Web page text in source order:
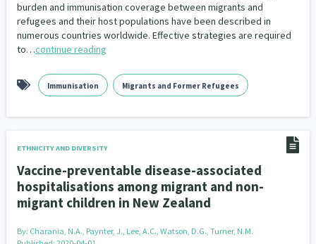
burden and immunisation coverage between migrants and
refugees and their host populations have been described in
numerous countries worldwide. Effective strategies are required
to…continue reading
Immunisation Migrants and Former Refugees
ETHNICITY AND DIVERSITY
Vaccine-preventable disease-associated
hospitalisations among migrant and non-
migrant children in New Zealand
By: Charania, N.A., Paynter, J., Lee, A.C., Watson, D.G., Turner, N.M.